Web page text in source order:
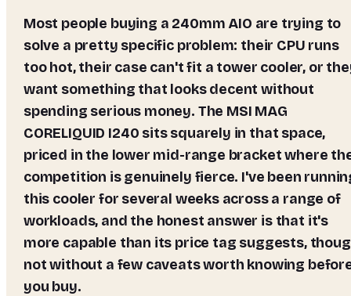
Most people buying a 240mm AIO are trying to
solve a pretty specific problem: their CPU runs
too hot, their case can't fit a tower cooler, or
want something that looks decent without
spending serious money. The MSI MAG
CORELIQUID I240 sits squarely in that space,
priced in the lower mid-range bracket where
competition is genuinely fierce. I've been
this cooler for several weeks across a range of
workloads, and the honest answer is that it's
more capable than its price tag suggests,
not without a few caveats worth knowing
you buy.